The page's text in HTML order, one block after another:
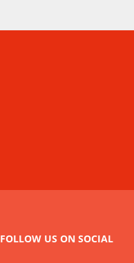
FOLLOW US ON SOCIAL